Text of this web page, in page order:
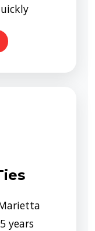
years